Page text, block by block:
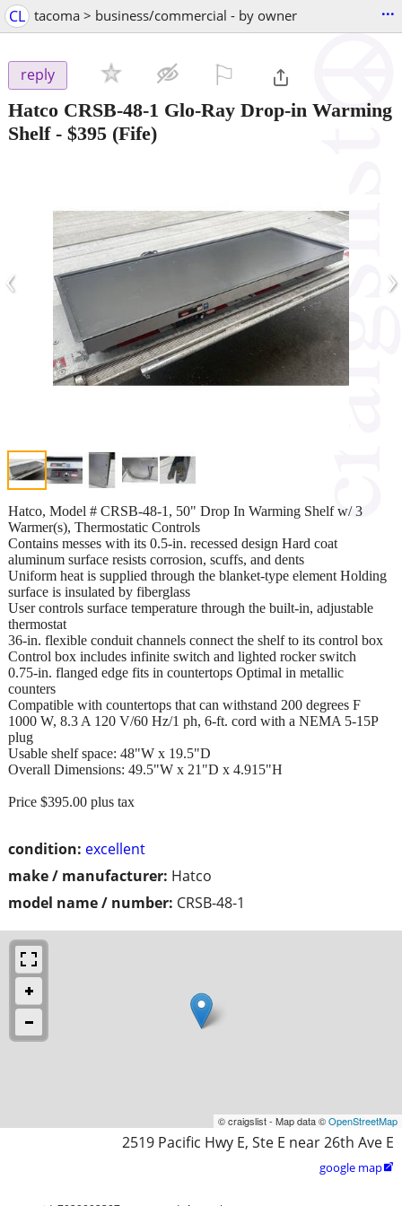
CL tacoma > business/commercial - by owner ...
reply
Hatco CRSB-48-1 Glo-Ray Drop-in Warming
Shelf- $395 (Fife)
‹ ›
condition: excellent
make / manufacturer: Hatco
model name / number: CRSB-48-1
Hatco, Model # CRSB-48-1, 50" Drop In Warming Shelf w/ 3
Warmer(s), Thermostatic Controls
Contains messes with its 0.5-in. recessed design Hard coat
aluminum surface resists corrosion, scuffs, and dents
Uniform heat is supplied through the blanket-type element Holding
surface is insulated by fiberglass
User controls surface temperature through the built-in, adjustable
thermostat
36-in. flexible conduit channels connect the shelf to its control box
Control box includes infinite switch and lighted rocker switch
0.75-in. flanged edge fits in countertops Optimal in metallic
counters
Compatible with countertops that can withstand 200 degrees F
1000 W, 8.3 A 120 V/60 Hz/1 ph, 6-ft. cord with a NEMA 5-15P
plug
Usable shelf space: 48"W x 19.5"D
Overall Dimensions: 49.5"W x 21"D x 4.915"H
Price $395.00 plus tax
© craigslist - Map data ©OpenStreetMap
2519 Pacific Hwy E, Ste E near 26th Ave E
google map